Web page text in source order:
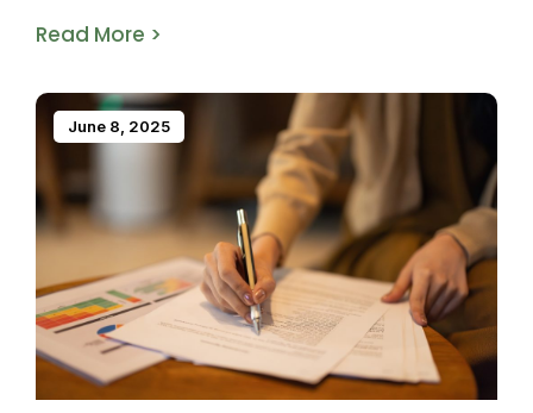
Read More >
June 8, 2025